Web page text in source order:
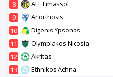
8
AEL Limassol
9
Anorthosis
10
Digenis Ypsonas
11
Olympiakos Nicosia
12
Akritas
13
Ethnikos Achna